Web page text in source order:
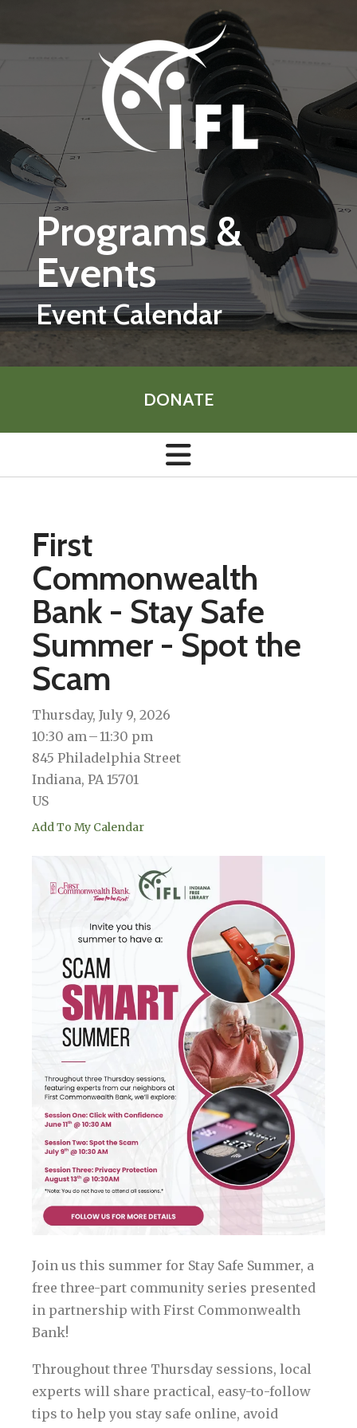
Programs &
Events
Event Calendar
DONATE
First
Commonwealth
Bank - Stay Safe
Summer - Spot the
Scam
Thursday, July 9, 2026
10:30 am
11:30 pm
845 Philadelphia Street
Indiana, PA 15701
US
Add To My Calendar
Join us this summer for Stay Safe Summer, a
free three-part community series presented
in partnership with First Commonwealth
Bank!
Throughout three Thursday sessions, local
experts will share practical, easy-to-follow
tips to help you stay safe online, avoid